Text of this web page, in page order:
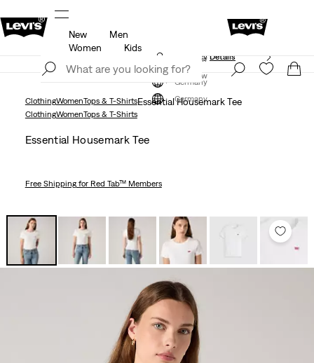
Details
Join Now
Germany
New
Men
Women
Kids
Updated Shipping & Returns policy Details
Join Now
Germany
ClothingWomenTops & T-ShirtsEssential Housemark Tee
ClothingWomenTops & T-Shirts
Essential Housemark Tee
Free Shippingfor Red Tab™ Members